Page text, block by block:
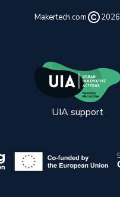
Makertech.com 2026
UIA support